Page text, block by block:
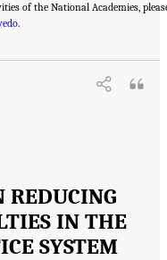
of the National Academies,
.
Engineering, and
Science, Practice, and
10.17226/26705.
REDUCING
IN THE
SYSTEM